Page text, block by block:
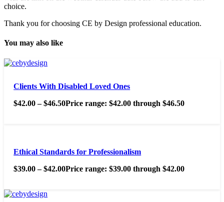
choice.
Thank you for choosing CE by Design professional education.
You may also like
Clients With Disabled Loved Ones
$42.00 – $46.50Price range: $42.00 through $46.50
Ethical Standards for Professionalism
$39.00 – $42.00Price range: $39.00 through $42.00